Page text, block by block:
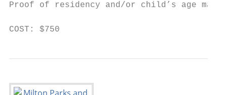
Proof of residency and/or child’s age may
COST: $750